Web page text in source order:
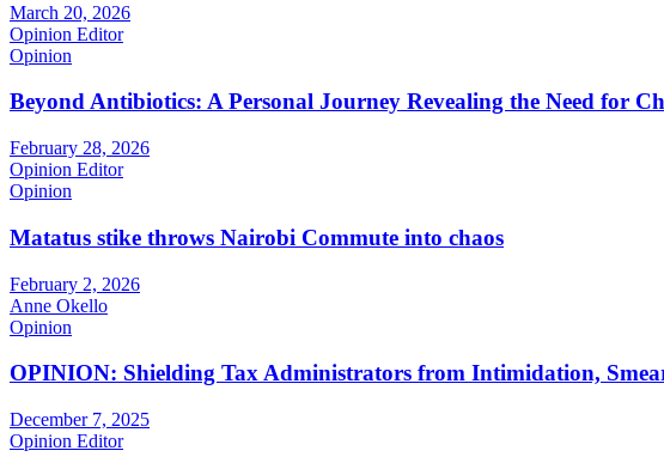
March 20, 2026
Opinion Editor
Opinion
Beyond Antibiotics: A Personal Journey Revealing the Need for
February 28, 2026
Opinion Editor
Opinion
Matatus stike throws Nairobi Commute into chaos
February 2, 2026
Anne Okello
Opinion
OPINION: Shielding Tax Administrators from Intimidation,
December 7, 2025
Opinion Editor